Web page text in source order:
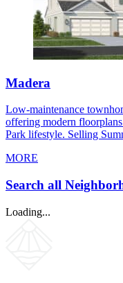
Madera
Low-maintenance
offering modern
Park lifestyle. Selling
MORE
Search all
Loading...